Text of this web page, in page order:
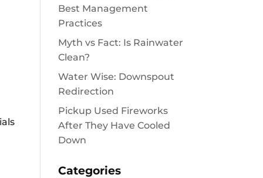
Best Management
Practices
Myth vs Fact: Is Rainwater
Clean?
Water Wise: Downspout
Redirection
Pickup Used Fireworks
After They Have Cooled
Down
Categories